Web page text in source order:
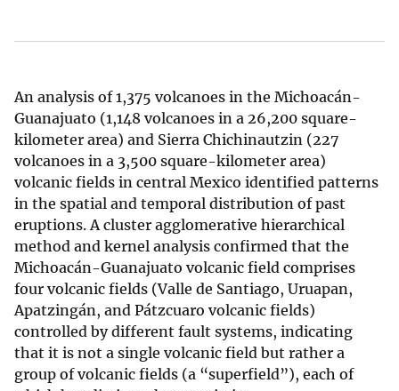
An analysis of 1,375 volcanoes in the Michoacán-
Guanajuato (1,148 volcanoes in a 26,200 square-
kilometer area) and Sierra Chichinautzin (227
volcanoes in a 3,500 square-kilometer area)
volcanic fields in central Mexico identified patterns
in the spatial and temporal distribution of past
eruptions. A cluster agglomerative hierarchical
method and kernel analysis confirmed that the
Michoacán-Guanajuato volcanic field comprises
four volcanic fields (Valle de Santiago, Uruapan,
Apatzingán, and Pátzcuaro volcanic fields)
controlled by different fault systems, indicating
that it is not a single volcanic field but rather a
group of volcanic fields (a “superfield”), each of